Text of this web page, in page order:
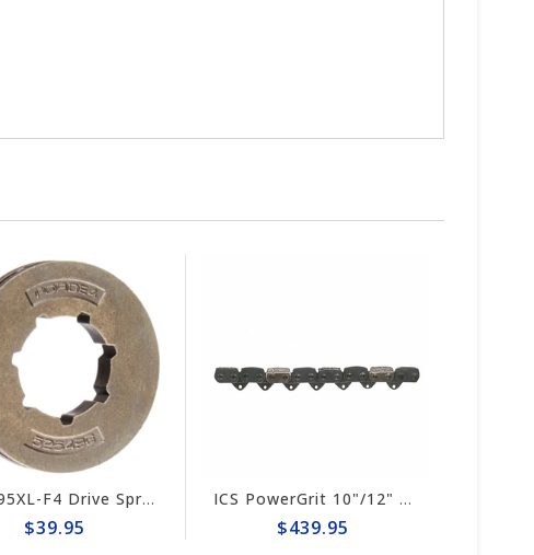
ICS 695XL-F4 Drive Sprocket #525496
$39.95
ICS PowerGrit 10"/12" Chain #547641
$439.95